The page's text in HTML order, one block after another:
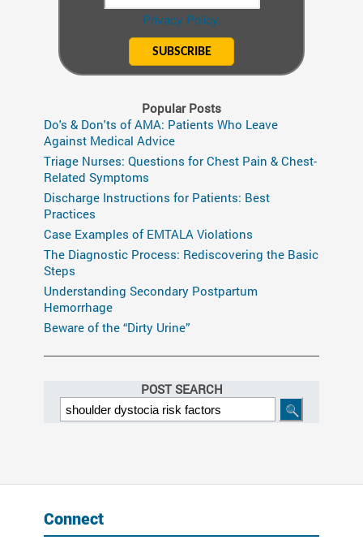
Privacy Policy.
Popular Posts
Do's & Don'ts of AMA: Patients Who Leave
Against Medical Advice
Triage Nurses: Questions for Chest Pain & Chest-
Related Symptoms
Discharge Instructions for Patients: Best
Practices
Case Examples of EMTALA Violations
The Diagnostic Process: Rediscovering the Basic
Steps
Understanding Secondary Postpartum
Hemorrhage
Beware of the “Dirty Urine”
POST SEARCH
Connect